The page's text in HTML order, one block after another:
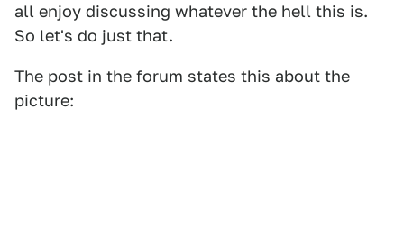
all enjoy discussing whatever the hell this is.
So let's do just that.
The post in the forum states this about the
picture: